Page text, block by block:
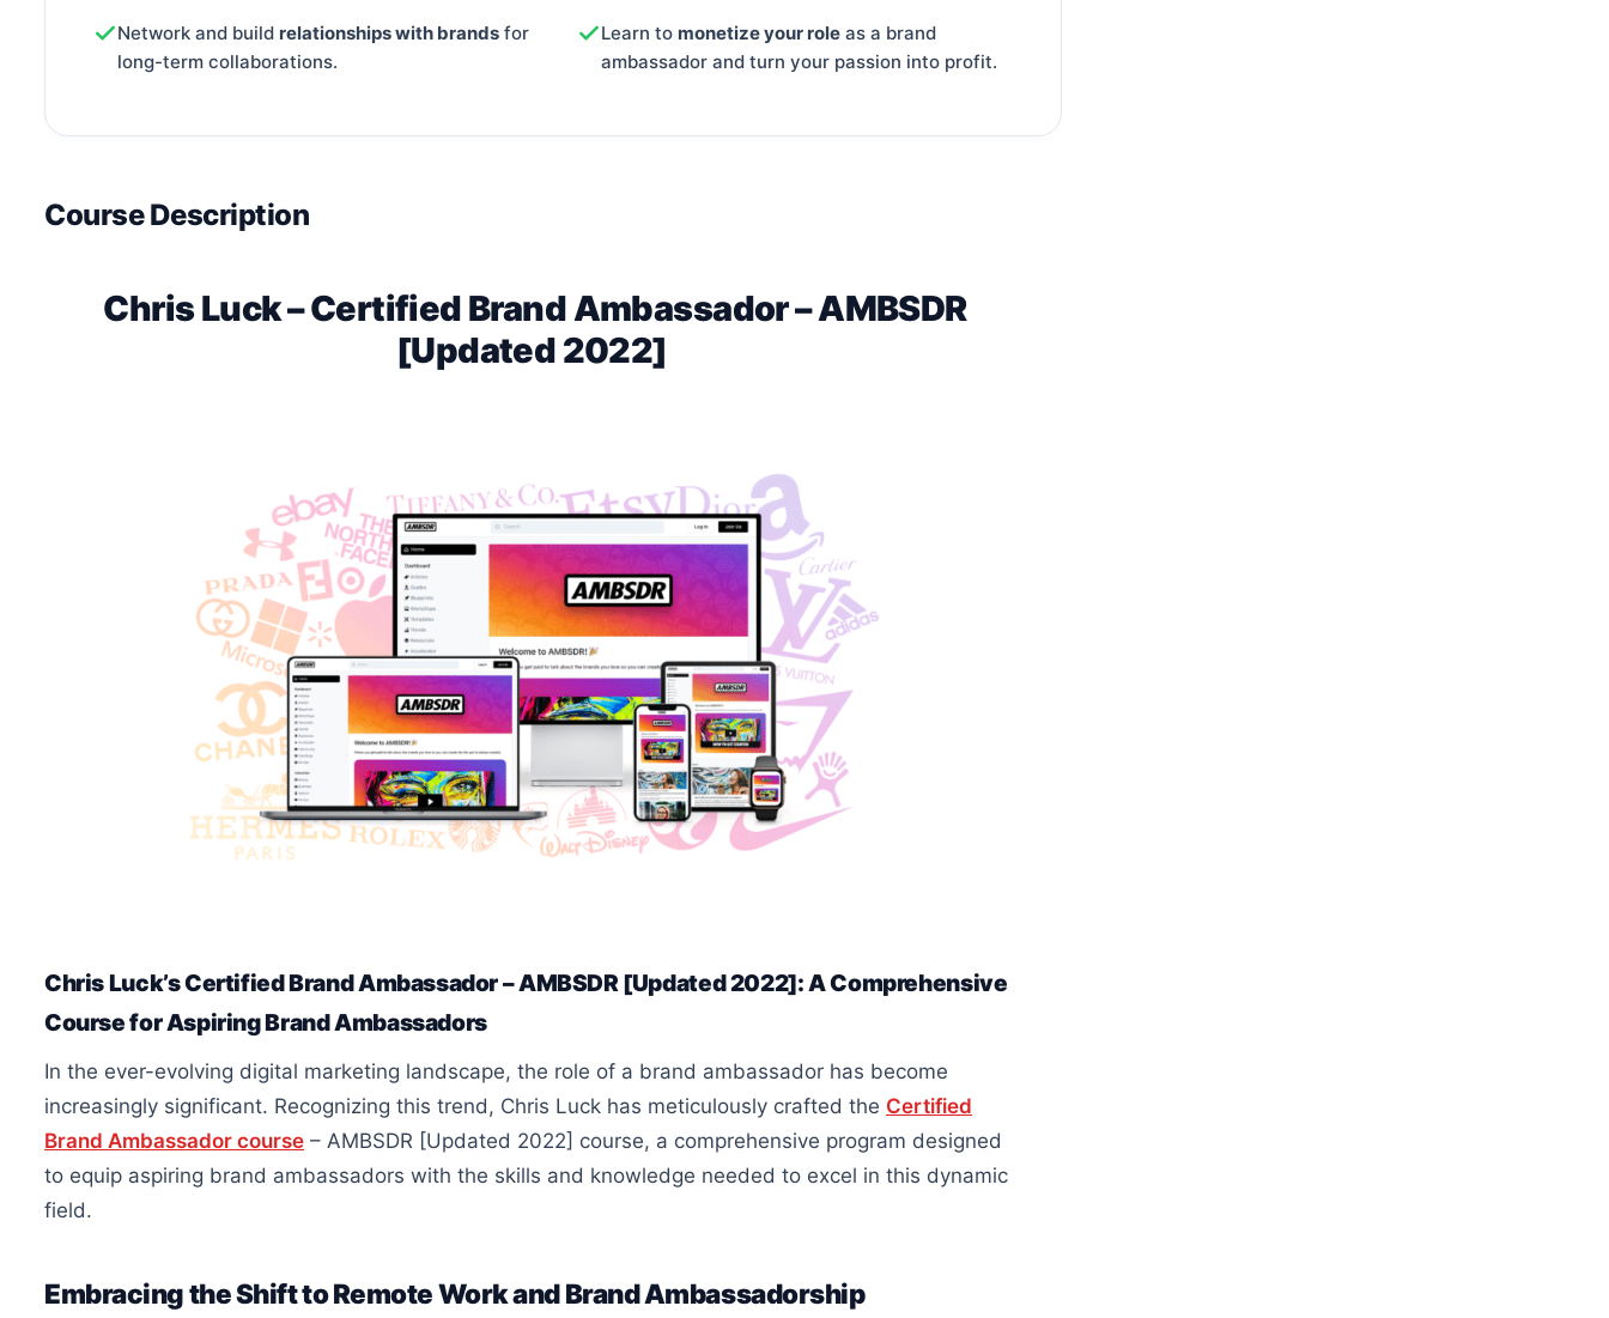
Network and build relationships with brands for
long-term collaborations.
Learn to monetize your role as a brand
ambassador and turn your passion into profit.
Course Description
Chris Luck – Certified Brand Ambassador – AMBSDR
[Updated 2022]
Chris Luck’s Certified Brand Ambassador – AMBSDR [Updated 2022]: A Comprehensive
Course for Aspiring Brand Ambassadors
In the ever-evolving digital marketing landscape, the role of a brand ambassador has become
increasingly significant. Recognizing this trend, Chris Luck has meticulously crafted the Certified
Brand Ambassador course – AMBSDR [Updated 2022] course, a comprehensive program designed
to equip aspiring brand ambassadors with the skills and knowledge needed to excel in this dynamic
field.
Embracing the Shift to Remote Work and Brand Ambassadorship